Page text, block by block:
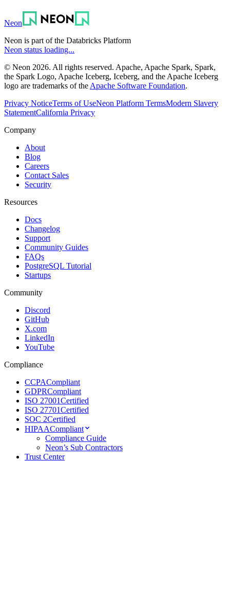
Neon
Neon is part of the Databricks Platform
Neon status loading...
© Neon 2026. All rights reserved. Apache, Apache Spark, Spark,
the Spark Logo, Apache Iceberg, Iceberg, and the Apache Iceberg
logo are trademarks of the Apache Software Foundation.
Privacy NoticeTerms of UseNeon Platform TermsModern Slavery
StatementCalifornia Privacy
Company
About
Blog
Careers
Contact Sales
Security
Resources
Docs
Changelog
Support
Community Guides
FAQs
PostgreSQL Tutorial
Startups
Community
Discord
GitHub
X.com
LinkedIn
YouTube
Compliance
CCPACompliant
GDPRCompliant
ISO 27001Certified
ISO 27701Certified
SOC 2Certified
HIPAACompliant
Compliance Guide
Neon’s Sub Contractors
Trust Center